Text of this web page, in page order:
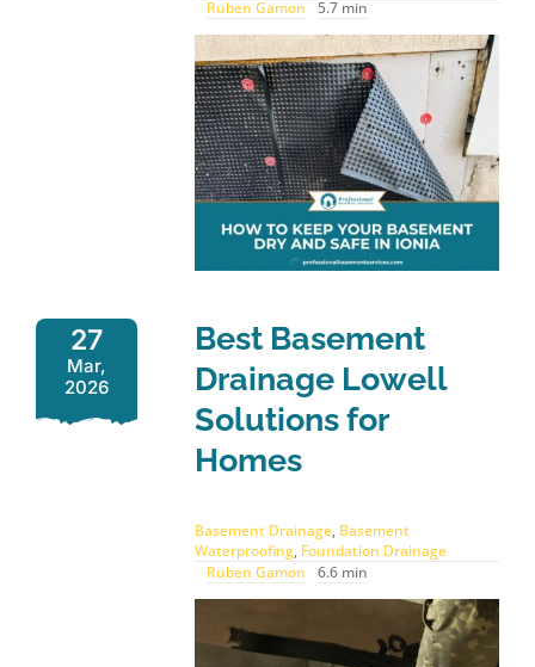
Ruben Gamon
5.7 min
27
Mar,
2026
Best Basement
Drainage Lowell
Solutions for
Homes
Basement Drainage, Basement
Waterproofing, Foundation Drainage
Ruben Gamon
6.6 min